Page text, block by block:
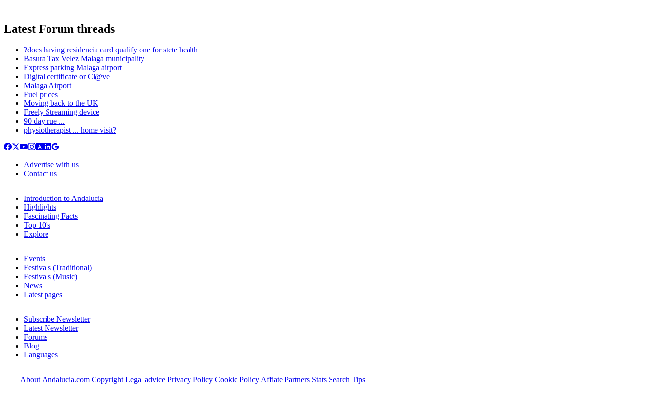
Latest Forum threads
?does having residencia card qualify one for stete health
Basura Tax Velez Malaga municipality
Express parking Malaga airport
Digital certificate or Cl@ve
Malaga Airport
Fuel prices
Moving back to the UK
Freely Streaming device
90 day rue ...
physiotherapist ... home visit?
Advertise with us
Contact us
Introduction to Andalucia
Highlights
Fascinating Facts
Top 10's
Explore
Events
Festivals (Traditional)
Festivals (Music)
News
Latest pages
Subscribe Newsletter
Latest Newsletter
Forums
Blog
Languages
About Andalucia.com Copyright Legal advice Privacy Policy Cookie Policy Affiate Partners Stats Search Tips